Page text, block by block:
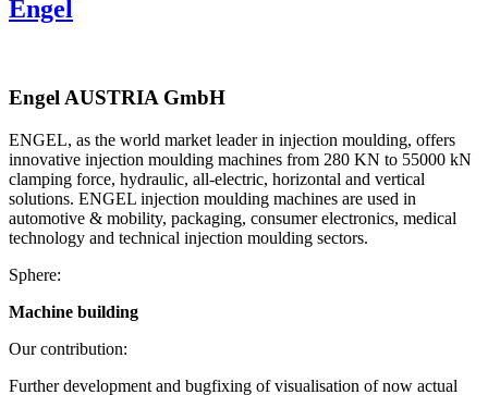
Engel
Engel AUSTRIA GmbH
ENGEL, as the world market leader in injection moulding, offers
innovative injection moulding machines from 280 KN to 55000 kN
clamping force, hydraulic, all-electric, horizontal and vertical
solutions. ENGEL injection moulding machines are used in
automotive & mobility, packaging, consumer electronics, medical
technology and technical injection moulding sectors.
Sphere:
Machine building
Our contribution:
Further development and bugfixing of visualisation of now actual